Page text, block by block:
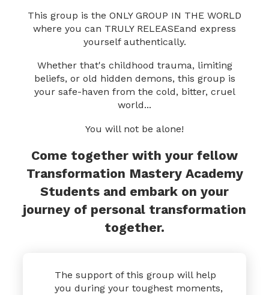
This group is the ONLY GROUP IN THE WORLD
where you can TRULY RELEASEand express
yourself authentically.
Whether that's childhood trauma, limiting
beliefs, or old hidden demons, this group is
your safe-haven from the cold, bitter, cruel
world...
You will not be alone!
Come together with your fellow
Transformation Mastery Academy
Students and embark on your
journey of personal transformation
together.
The support of this group will help
you during your toughest moments,